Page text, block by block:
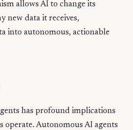
allows AI to change its
new data it receives,
into autonomous, actionable
has profound implications
operate. Autonomous AI agents